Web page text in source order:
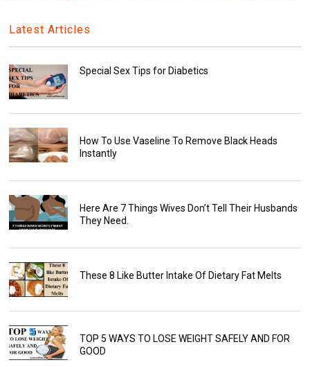
Latest Articles
Special Sex Tips for Diabetics
How To Use Vaseline To Remove Black Heads
Instantly
Here Are 7 Things Wives Don’t Tell Their Husbands
They Need.
These 8 Like Butter Intake Of Dietary Fat Melts
TOP 5 WAYS TO LOSE WEIGHT SAFELY AND FOR
GOOD